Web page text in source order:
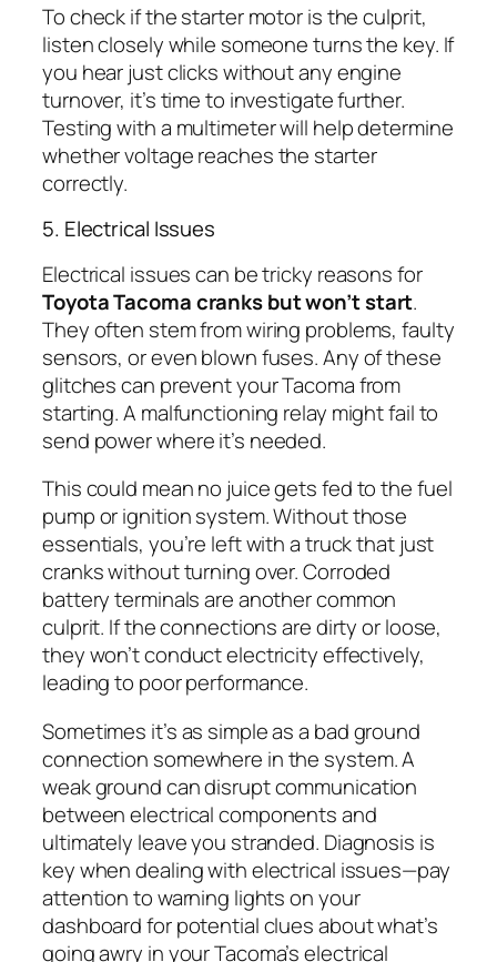
To check if the starter motor is the culprit,
listen closely while someone turns the key. If
you hear just clicks without any engine
turnover, it’s time to investigate further.
Testing with a multimeter will help determine
whether voltage reaches the starter
correctly.
5. Electrical Issues
Electrical issues can be tricky reasons for
Toyota Tacoma cranks but won’t start.
They often stem from wiring problems, faulty
sensors, or even blown fuses. Any of these
glitches can prevent your Tacoma from
starting. A malfunctioning relay might fail to
send power where it’s needed.
This could mean no juice gets fed to the fuel
pump or ignition system. Without those
essentials, you’re left with a truck that just
cranks without turning over. Corroded
battery terminals are another common
culprit. If the connections are dirty or loose,
they won’t conduct electricity effectively,
leading to poor performance.
Sometimes it’s as simple as a bad ground
connection somewhere in the system. A
weak ground can disrupt communication
between electrical components and
ultimately leave you stranded. Diagnosis is
key when dealing with electrical issues—pay
attention to warning lights on your
dashboard for potential clues about what’s
going awry in your Tacoma’s electrical